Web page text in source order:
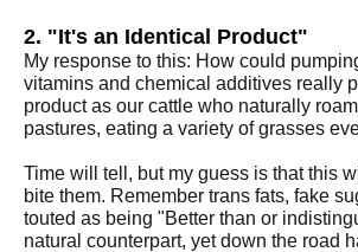
2. "It's an Identical Product"
My response to this: How could
vitamins and chemical additives really
product as our cattle who naturally
pastures, eating a variety of grasses
Time will tell, but my guess is that this
bite them. Remember trans fats, fake
touted as being "Better than or
natural counterpart, yet down the road